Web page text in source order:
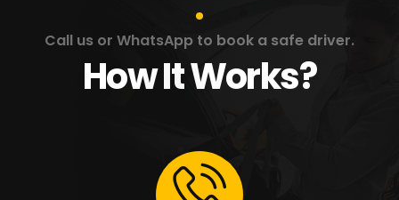
Call us or WhatsApp to book a safe driver.
How It Works?